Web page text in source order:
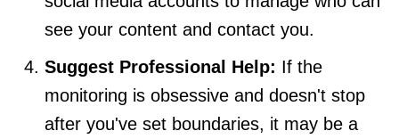
see your content and contact you.
Suggest Professional Help: If the
monitoring is obsessive and doesn't stop
after you've set boundaries, it may be a